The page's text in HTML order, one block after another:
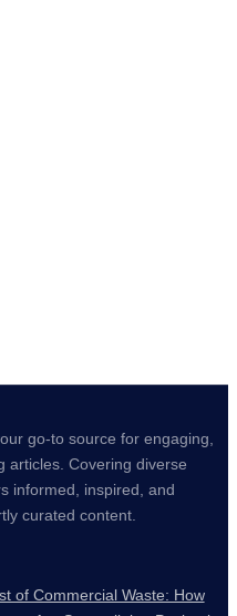
go-to source for engaging,
articles. Covering diverse
informed, inspired, and
curated content.
of Commercial Waste: How